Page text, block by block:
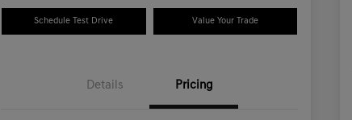
Schedule Test Drive Value Your Trade
Details Pricing